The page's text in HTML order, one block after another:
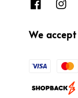
We accept